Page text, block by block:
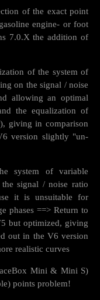
of the exact point
engine- or foot
7.0.X the addition of
of the system of
on the signal / noise
allowing an optimal
the equalization of
giving in comparison
version slightly "un-
system of variable
signal / noise ratio
it is unsuitable for
phases ==> Return to
but optimized, giving
out in the V6 version
realistic curves
Mini & Mini S)
points problem!